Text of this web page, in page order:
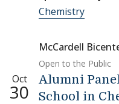
Chemistry
McCardell
Open to the Public
Oct
30
Alumni
School in